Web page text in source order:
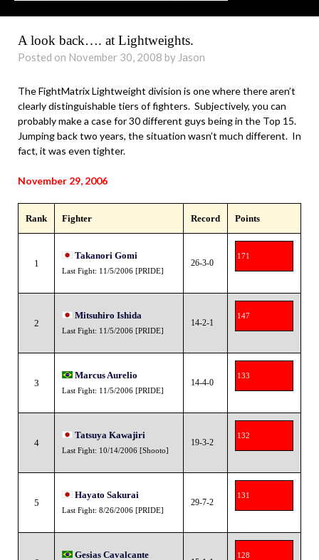
A look back…. at Lightweights.
Posted on November 30, 2008 by Jason
The FightMatrix Lightweight division is one where there aren’t
clearly distinguishable tiers of fighters. Subjectively, you can
probably make a case for 30 different guys being in the Top 15.
Jumping back two years, the situation wasn’t much different. In
fact, it was even tighter.
November 29, 2006
Rank Fighter Record Points
1
Takanori Gomi
Last Fight: 11/5/2006 [PRIDE]
26-3-0
171
2
Mitsuhiro Ishida
Last Fight: 11/5/2006 [PRIDE]
14-2-1
147
3
Marcus Aurelio
Last Fight: 11/5/2006 [PRIDE]
14-4-0
133
4
Tatsuya Kawajiri
Last Fight: 10/14/2006 [Shooto]
19-3-2
132
5
Hayato Sakurai
Last Fight: 8/26/2006 [PRIDE]
29-7-2
131
Gesias Cavalcante 128